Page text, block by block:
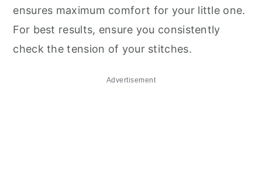
ensures maximum comfort for your little one.
For best results, ensure you consistently
check the tension of your stitches.
Advertisement